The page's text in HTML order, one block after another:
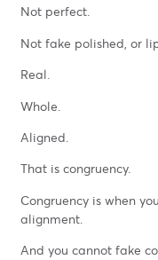
Not perfect.
Not fake polished, or
Real.
Whole.
Aligned.
That is congruency.
Congruency is when
alignment.
And you cannot fake